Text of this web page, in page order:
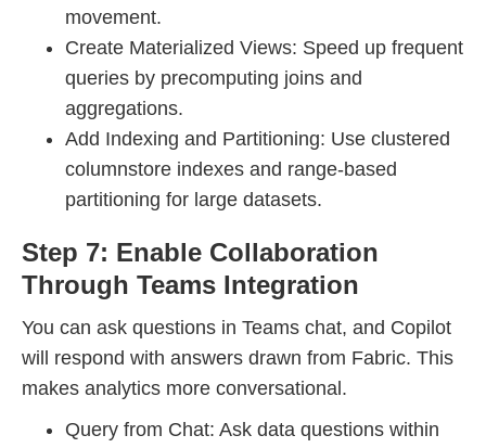
movement.
Create Materialized Views: Speed up frequent
queries by precomputing joins and
aggregations.
Add Indexing and Partitioning: Use clustered
columnstore indexes and range-based
partitioning for large datasets.
Step 7: Enable Collaboration
Through Teams Integration
You can ask questions in Teams chat, and Copilot
will respond with answers drawn from Fabric. This
makes analytics more conversational.
Query from Chat: Ask data questions within